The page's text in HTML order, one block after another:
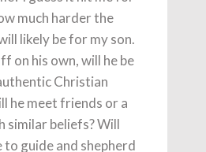
much harder the
likely be for my son.
on his own, will he be
Christian
he meet friends or a
similar beliefs? Will
to guide and shepherd